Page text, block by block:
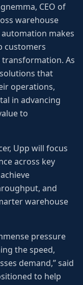
CEO of
warehouse
makes
customers
As
that
operations,
in advancing
to
Upp will focus
across key
and
warehouse
pressure
the speed,
demand,” said
to help